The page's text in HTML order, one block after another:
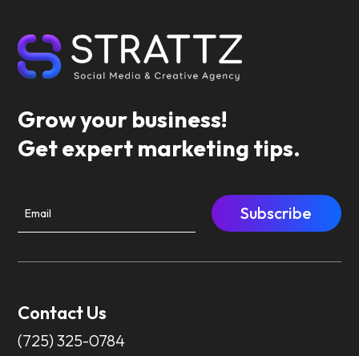
Grow your business!
Get expert marketing tips.
Subscribe
Contact Us
(725) 325-0784